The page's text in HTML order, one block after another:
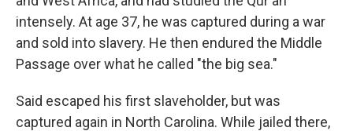
intensely. At age 37, he was captured during a war
and sold into slavery. He then endured the Middle
Passage over what he called "the big sea."
Said escaped his first slaveholder, but was
captured again in North Carolina. While jailed there,